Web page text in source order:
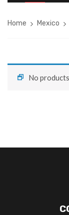
Home Mexico
No